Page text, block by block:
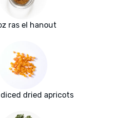
ras el hanout
diced dried apricots